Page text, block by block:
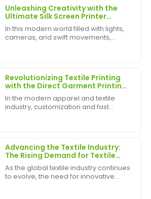
Unleashing Creativity with the
Ultimate Silk Screen Printer
Experience
In this modern world filled with lights,
cameras, and swift movements,
Revolutionizing Textile Printing
with the Direct Garment Printing
Machine
In the modern apparel and textile
industry, customization and fast
Direct Garment Pri...
Advancing the Textile Industry:
The Rising Demand for Textile
Printing Machines
As the global textile industry continues
to evolve, the need for innovative
by the quality! The after-sales
and genuinely cares about
product! The customer service
and demonstrated great